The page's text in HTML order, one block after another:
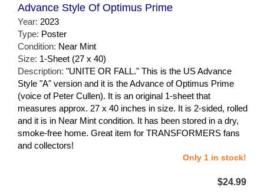
Advance Style Of Optimus Prime
Year: 2023
Type: Poster
Condition: Near Mint
Size: 1-Sheet (27 x 40)
Description: "UNITE OR FALL." This is the US Advance
Style "A" version and it is the Advance of Optimus Prime
(voice of Peter Cullen). It is an original 1-sheet that
measures approx. 27 x 40 inches in size. It is 2-sided, rolled
and it is in Near Mint condition. It has been stored in a dry,
smoke-free home. Great item for TRANSFORMERS fans
and collectors!
Only 1 in stock!
$24.99